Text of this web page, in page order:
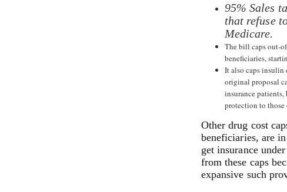
95% Sales
that refuse
Medicare.
The bill caps out-
beneficiaries,
It also caps insulin
original proposal
insurance
protection to
Other drug cost
beneficiaries, are
get insurance
from these caps
expansive such